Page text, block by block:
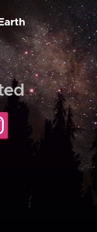
Earth